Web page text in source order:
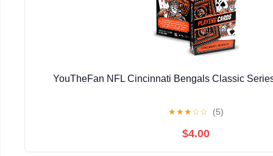
YouTheFan NFL Cincinnati Bengals Classic
★★★☆☆ (5)
$4.00